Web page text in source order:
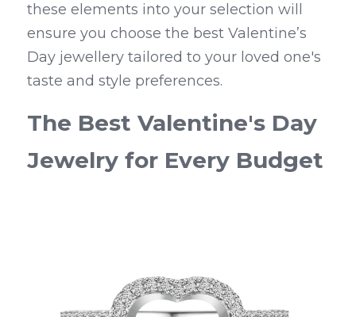
these elements into your selection will
ensure you choose the best Valentine’s
Day jewellery tailored to your loved one's
taste and style preferences.
The Best Valentine's Day
Jewelry for Every Budget